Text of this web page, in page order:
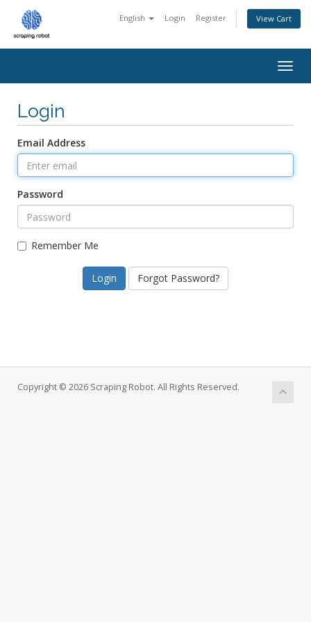
English Login Register View Cart
Login
Email Address
Password
Remember Me
Forgot Password?
Copyright © 2026 Scraping Robot. All Rights Reserved.